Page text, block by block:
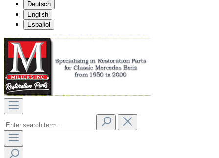
Deutsch
English
Español